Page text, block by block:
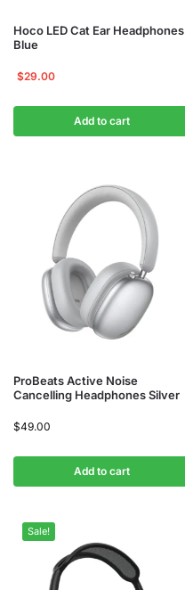
Hoco LED Cat Ear Headphones
Blue
$29.00
Add to cart
ProBeats Active Noise
Cancelling Headphones Silver
$49.00
Add to cart
Sale!